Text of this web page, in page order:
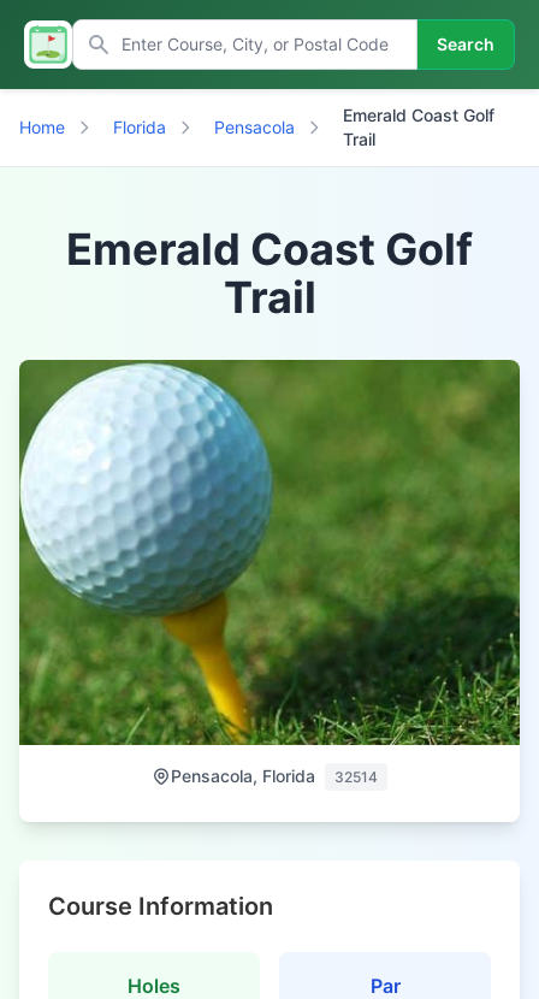
Search
Home Florida Pensacola
Emerald Coast Golf
Trail
Emerald Coast Golf
Trail
Pensacola, Florida 32514
Course Information
Holes Par